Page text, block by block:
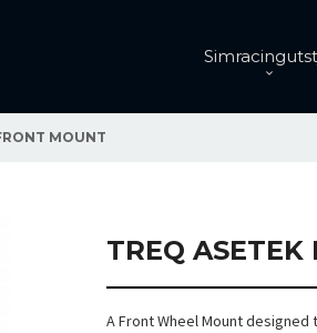
MOUNT
TREQ
A Front Wheel Mount designed